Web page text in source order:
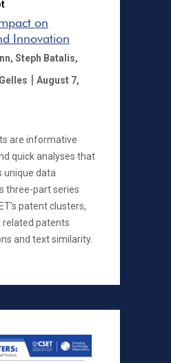
on
Innovation
Steph Batalis,
| August 7,
are informative
quick analyses that
unique data
three-part series
patent clusters,
related patents
and text similarity.